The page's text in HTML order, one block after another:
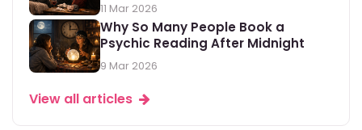
11 Mar 2026
Why So Many People Book a
Psychic Reading After Midnight
9 Mar 2026
View all articles